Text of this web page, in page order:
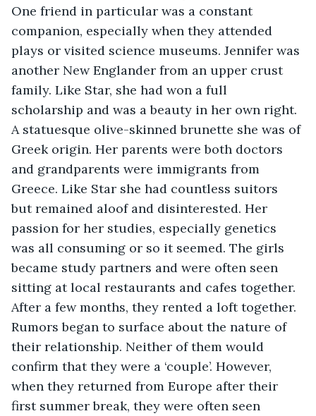
One friend in particular was a constant
companion, especially when they attended
plays or visited science museums. Jennifer was
another New Englander from an upper crust
family. Like Star, she had won a full
scholarship and was a beauty in her own right.
A statuesque olive-skinned brunette she was of
Greek origin. Her parents were both doctors
and grandparents were immigrants from
Greece. Like Star she had countless suitors
but remained aloof and disinterested. Her
passion for her studies, especially genetics
was all consuming or so it seemed. The girls
became study partners and were often seen
sitting at local restaurants and cafes together.
After a few months, they rented a loft together.
Rumors began to surface about the nature of
their relationship. Neither of them would
confirm that they were a ‘couple’. However,
when they returned from Europe after their
first summer break, they were often seen